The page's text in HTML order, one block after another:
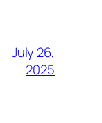
July 26,
2025